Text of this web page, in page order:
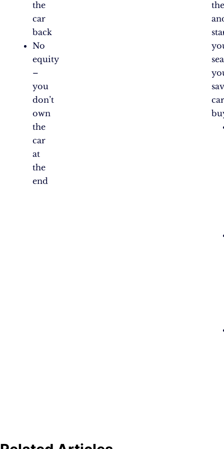
the
car
back
No
equity
–
you
don’t
own
the
car
at
the
end